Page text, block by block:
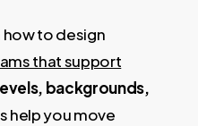
how to design
that support
backgrounds,
help you move